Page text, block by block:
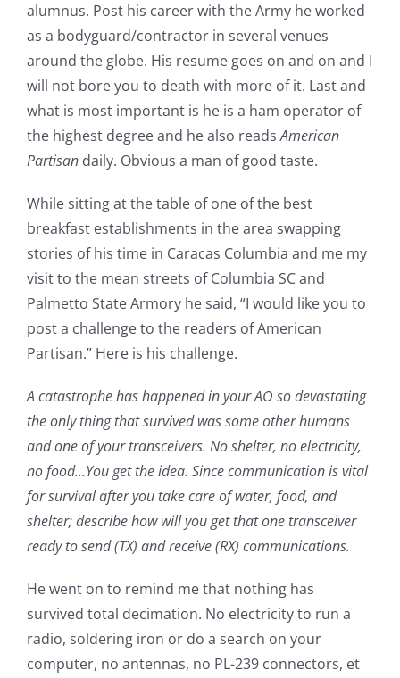
alumnus. Post his career with the Army he worked
as a bodyguard/contractor in several venues
around the globe. His resume goes on and on and I
will not bore you to death with more of it. Last and
what is most important is he is a ham operator of
the highest degree and he also readsAmerican
Partisandaily. Obvious a man of good taste.
While sitting at the table of one of the best
breakfast establishments in the area swapping
stories of his time in Caracas Columbia and me my
visit to the mean streets of Columbia SC and
Palmetto State Armory he said, “I would like you to
post a challenge to the readers of American
Partisan.” Here is his challenge.
A catastrophe has happened in your AO so devastating
the only thing that survived was some other humans
and one of your transceivers. No shelter, no electricity,
no food…You get the idea. Since communication is vital
for survival after you take care of water, food, and
shelter; describe how will you get that one transceiver
ready to send (TX) and receive (RX) communications.
He went on to remind me that nothing has
survived total decimation. No electricity to run a
radio, soldering iron or do a search on your
computer, no antennas, no PL-239 connectors, et